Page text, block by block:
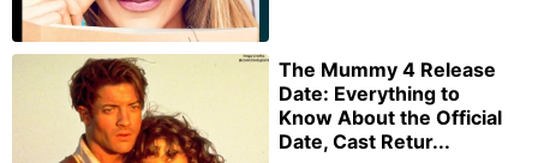
The Mummy 4 Release
Date: Everything to
Know About the Official
Date, Cast Retur...